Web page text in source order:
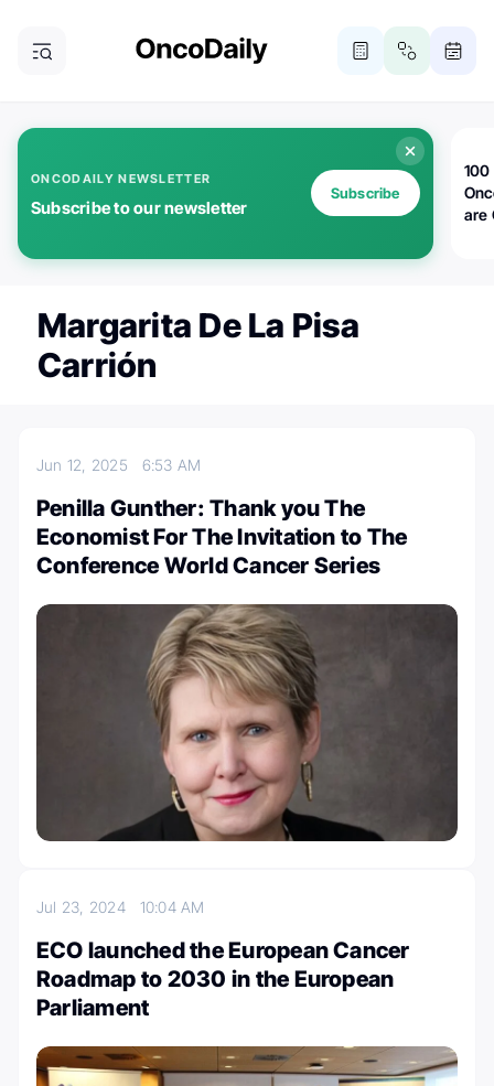
ONCODAILY NEWSLETTER
Subscribe to our newsletter
Subscribe
100
are
Margarita De La Pisa
Carrión
Jun 12, 2025 6:53 AM
Penilla Gunther: Thank you The
Economist For The Invitation to The
Conference World Cancer Series
Jul 23, 2024 10:04 AM
ECO launched the European Cancer
Roadmap to 2030 in the European
Parliament